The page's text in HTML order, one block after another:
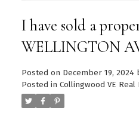
I have sold a
WELLINGTON
Posted on December 19, 2024
Posted in Collingwood VE Real